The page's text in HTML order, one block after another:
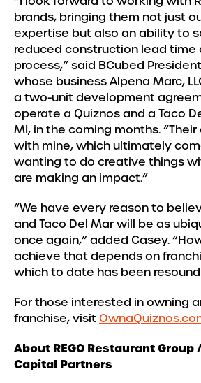
brands, bringing them not just
expertise but also an ability to
reduced construction lead time
process,” said BCubed
whose business Alpena Marc,
a two-unit development
operate a Quiznos and a Taco
MI, in the coming months.
with mine, which ultimately
wanting to do creative things
are making an impact.”
“We have every reason to
and Taco Del Mar will be as
once again,” added Casey.
achieve that depends on
which to date has been
For those interested in owning
franchise, visit
About REGO Restaurant Group
Capital Partners